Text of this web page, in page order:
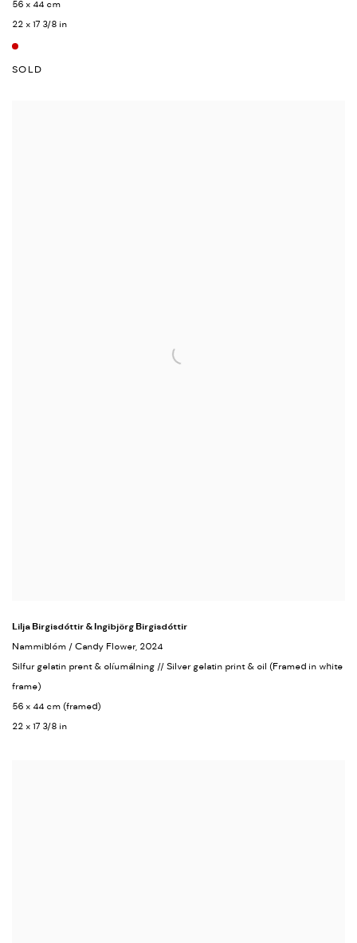
56 x 44 cm
22 x 17 3/8 in
SOLD
Lilja Birgisdóttir & Ingibjörg Birgisdóttir
Nammiblóm / Candy Flower, 2024
Silfur gelatin prent & olíumálning // Silver gelatin print & oil (Framed in white
frame)
56 x 44 cm (framed)
22 x 17 3/8 in